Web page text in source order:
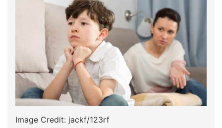
Image Credit: jackf/123rf